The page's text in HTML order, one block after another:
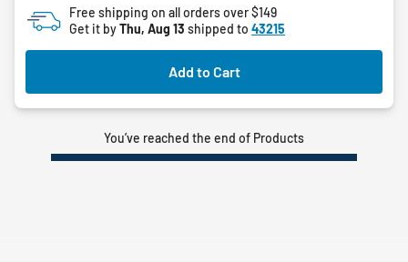
5
stars.
Free shipping on all orders over $149
Get it byThu, Aug 13 shipped to 43215
Add to Cart
You’ve reached the end of Products